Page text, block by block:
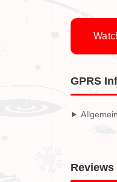
GPRS
Reviews